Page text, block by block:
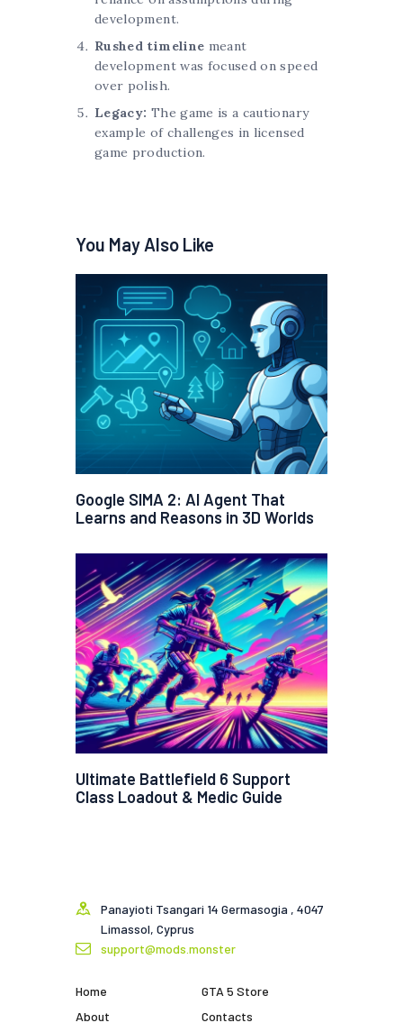
development.
Rushed timeline meant
development was focused on speed
over polish.
Legacy: The game is a cautionary
example of challenges in licensed
game production.
You May Also Like
Google SIMA 2: AI Agent That
Learns and Reasons in 3D Worlds
Ultimate Battlefield 6 Support
Class Loadout & Medic Guide
Panayioti Tsangari 14 Germasogia , 4047
Limassol, Cyprus
support@mods.monster
Home
GTA 5 Store
About
Contacts